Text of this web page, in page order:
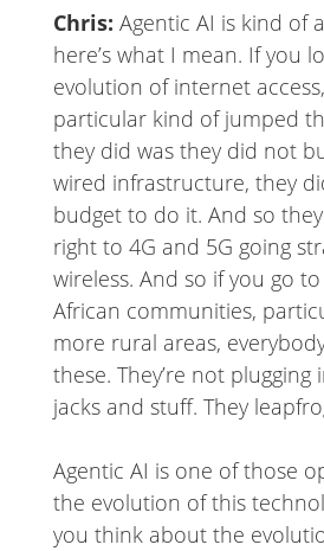
Chris: Agentic AI is kind of
here’s what I mean. If you
evolution of internet
particular kind of jumped
they did was they did not
wired infrastructure, they
budget to do it. And so
right to 4G and 5G going
wireless. And so if you go
African communities,
more rural areas,
these. They’re not
jacks and stuff. They
Agentic AI is one of those
the evolution of this
you think about the